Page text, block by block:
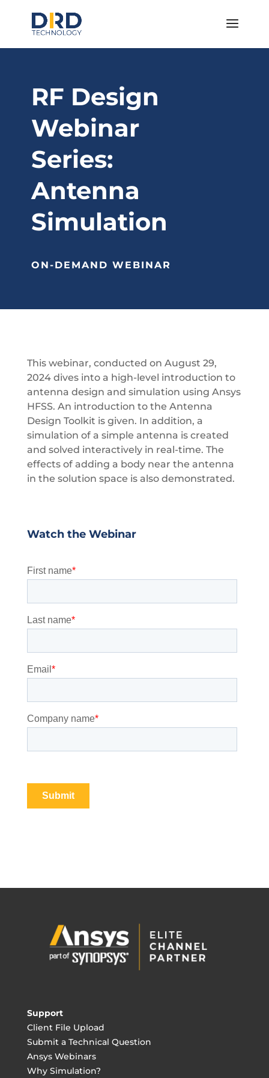
RF Design
Webinar
Series:
Antenna
Simulation
ON-DEMAND WEBINAR
This webinar, conducted on August 29,
2024 dives into a high-level introduction to
antenna design and simulation using Ansys
HFSS. An introduction to the Antenna
Design Toolkit is given. In addition, a
simulation of a simple antenna is created
and solved interactively in real-time. The
effects of adding a body near the antenna
in the solution space is also demonstrated.
Watch the Webinar
Support
Client File Upload
Submit a Technical Question
Ansys Webinars
Why Simulation?